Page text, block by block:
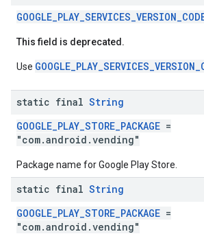
This field is deprecated.
Use
static final String
GOOGLE_PLAY_STORE_PACKAGE =
"com.android.vending"
Package name for Google Play Store.
static final String
GOOGLE_PLAY_STORE_PACKAGE =
"com.android.vending"